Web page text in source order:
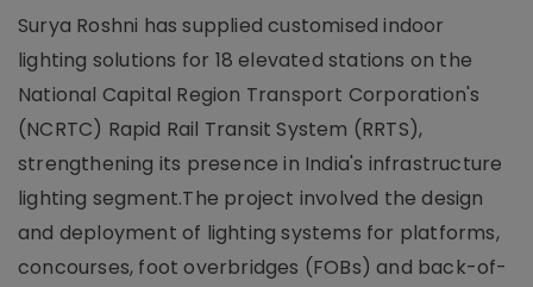
Surya Roshni has supplied customised indoor
lighting solutions for 18 elevated stations on the
National Capital Region Transport Corporation's
(NCRTC) Rapid Rail Transit System (RRTS),
strengthening its presence in India's infrastructure
lighting segment.The project involved the design
and deployment of lighting systems for platforms,
concourses, foot overbridges (FOBs) and back-of-